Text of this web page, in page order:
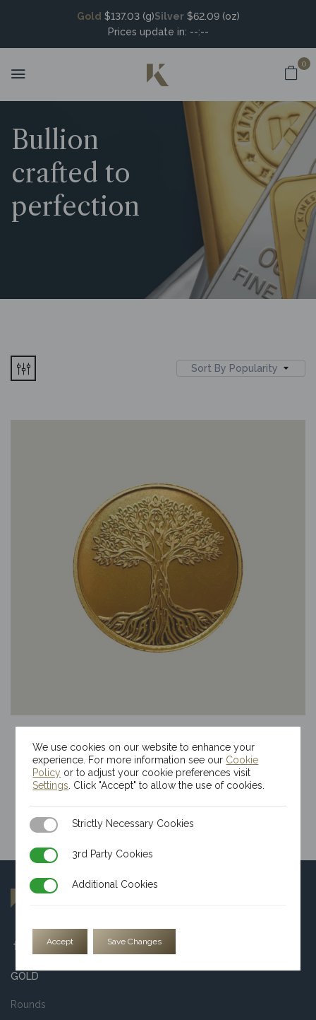
Gold $137.03 (g)Silver $62.09 (oz)
Prices update in: --:--
0
Bullion
crafted to
perfection
Sort By Popularity
$4,463.86
GOLD
Rounds
We use cookies on our website to enhance your
experience. For more information see our Cookie
Policy or to adjust your cookie preferences visit
Settings . Click "Accept" to allow the use of cookies.
Strictly Necessary Cookies
Strictly Necessary Cookies
3rd Party Cookies
3rd Party Cookies
Additional Cookies
Additional Cookies
Accept Save Changes